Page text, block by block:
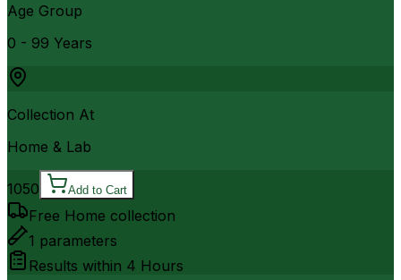
Age Group
0 - 99 Years
Collection At
Home & Lab
1050 Add to Cart
Free Home collection
1 parameters
Results within 4 Hours